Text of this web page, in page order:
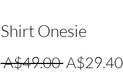
Shirt Onesie
A$49.00 Regular
A$29.40